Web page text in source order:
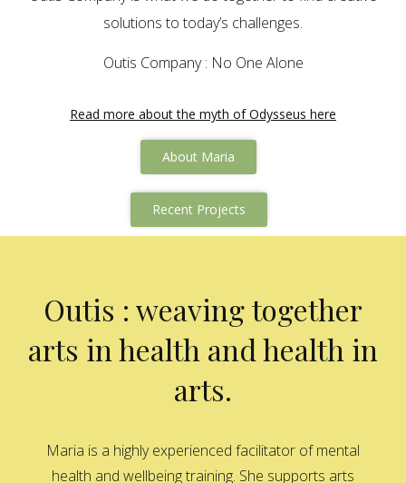
solutions to today’s challenges.
Outis Company : No One Alone
Read more about the myth of Odysseus here
About Maria
Recent Projects
Outis : weaving together
arts in health and health in
arts.
Maria is a highly experienced facilitator of mental
health and wellbeing training. She supports arts